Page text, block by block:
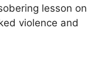
lesson on
violence and